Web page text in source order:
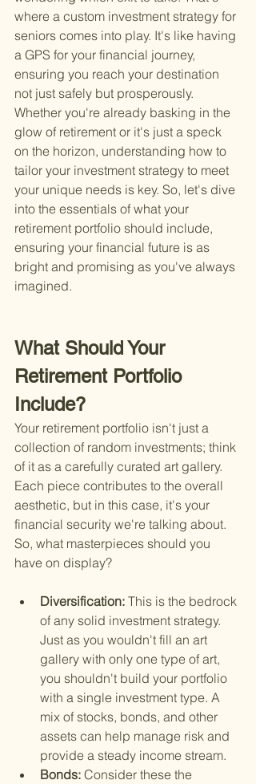
where a custom investment strategy for
seniors comes into play. It's like having
a GPS for your financial journey,
ensuring you reach your destination
not just safely but prosperously.
Whether you're already basking in the
glow of retirement or it's just a speck
on the horizon, understanding how to
tailor your investment strategy to meet
your unique needs is key. So, let's dive
into the essentials of what your
retirement portfolio should include,
ensuring your financial future is as
bright and promising as you've always
imagined.
What Should Your
Retirement Portfolio
Include?
Your retirement portfolio isn't just a
collection of random investments; think
of it as a carefully curated art gallery.
Each piece contributes to the overall
aesthetic, but in this case, it's your
financial security we're talking about.
So, what masterpieces should you
have on display?
Diversification: This is the bedrock
of any solid investment strategy.
Just as you wouldn't fill an art
gallery with only one type of art,
you shouldn't build your portfolio
with a single investment type. A
mix of stocks, bonds, and other
assets can help manage risk and
provide a steady income stream.
Bonds: Consider these the